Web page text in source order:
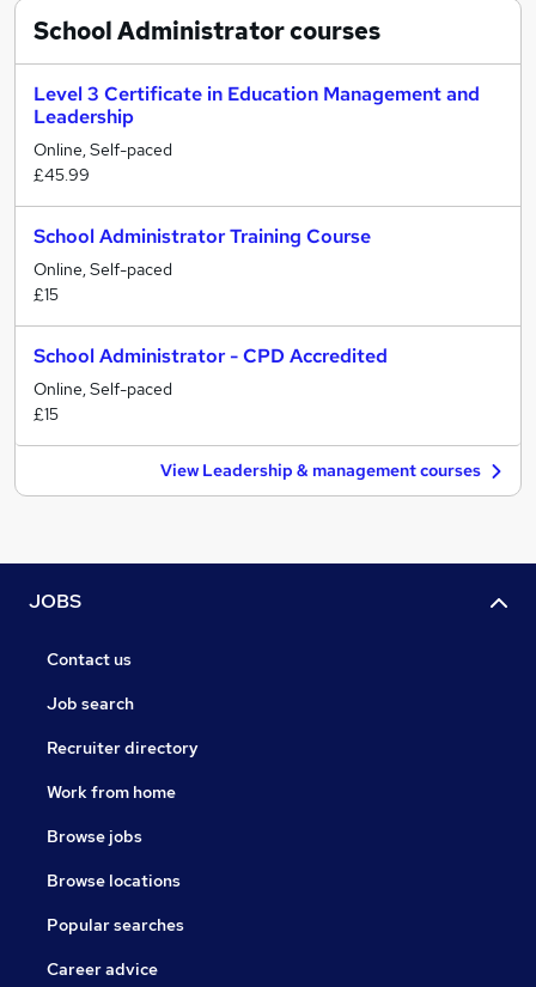
School Administratorcourses
Level 3 Certificate in Education Management and
Leadership
Online, Self-paced
£45.99
School Administrator Training Course
Online, Self-paced
£15
School Administrator - CPD Accredited
Online, Self-paced
£15
View Leadership & management courses
JOBS
Contact us
Job search
Recruiter directory
Work from home
Browse jobs
Browse locations
Popular searches
Career advice